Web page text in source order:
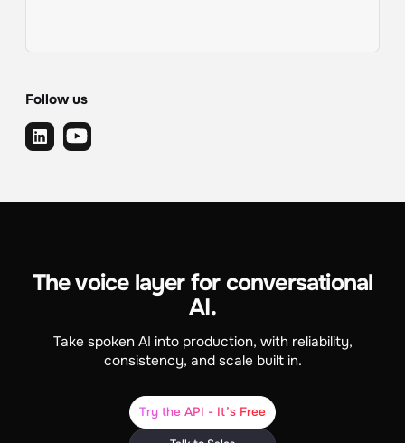
Follow us
The voice layer for conversational
AI.
Take spoken AI into production, with reliability,
consistency, and scale built in.
Try the API - It’s Free